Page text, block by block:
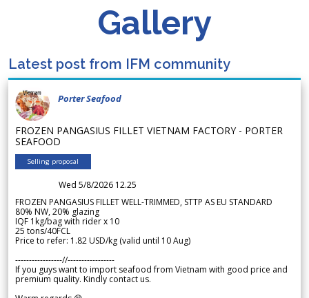
Gallery
Latest post from IFM community
Porter Seafood
FROZEN PANGASIUS FILLET VIETNAM FACTORY - PORTER
SEAFOOD
Selling proposal
Wed 5/8/2026 12.25
FROZEN PANGASIUS FILLET WELL-TRIMMED, STTP AS EU STANDARD
80% NW, 20% glazing
IQF 1kg/bag with rider x 10
25 tons/40FCL
Price to refer: 1.82 USD/kg (valid until 10 Aug)
-----------------//-----------------
If you guys want to import seafood from Vietnam with good price and
premium quality. Kindly contact us.